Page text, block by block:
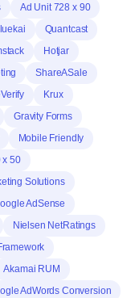
Ad Unit 728 x 90
Quantcast
Hotjar
ShareASale
Krux
Gravity Forms
Mobile Friendly
x 50
Solutions
AdSense
Nielsen NetRatings
Akamai RUM
AdWords Conversion